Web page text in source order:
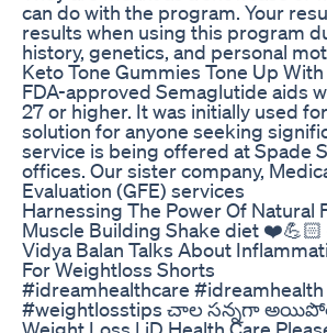
can do with the program. Your
results when using this program
history, genetics, and personal
Keto Tone Gummies Tone Up
FDA-approved Semaglutide aids
27 or higher. It was initially used
solution for anyone seeking
service is being offered at Spade
offices. Our sister company,
Evaluation (GFE) services
Harnessing The Power Of Natural
Muscle Building Shake diet
Vidya Balan Talks About
For Weightloss Shorts
#idreamhealthcare
#weightlosstips చాల సన్నగా
Weight Loss | iD Health Care